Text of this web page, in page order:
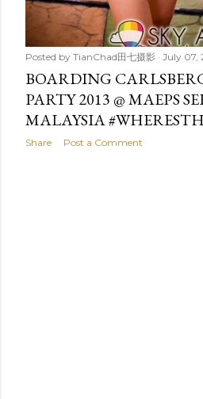
Posted by TianChad田七摄影 July 07,
BOARDING
PARTY 2013 @ MAEPS
MALAYSIA
Share Post a Comment